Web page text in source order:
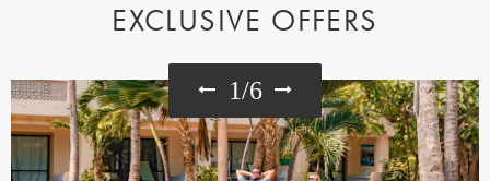
EXCLUSIVE OFFERS
1/6